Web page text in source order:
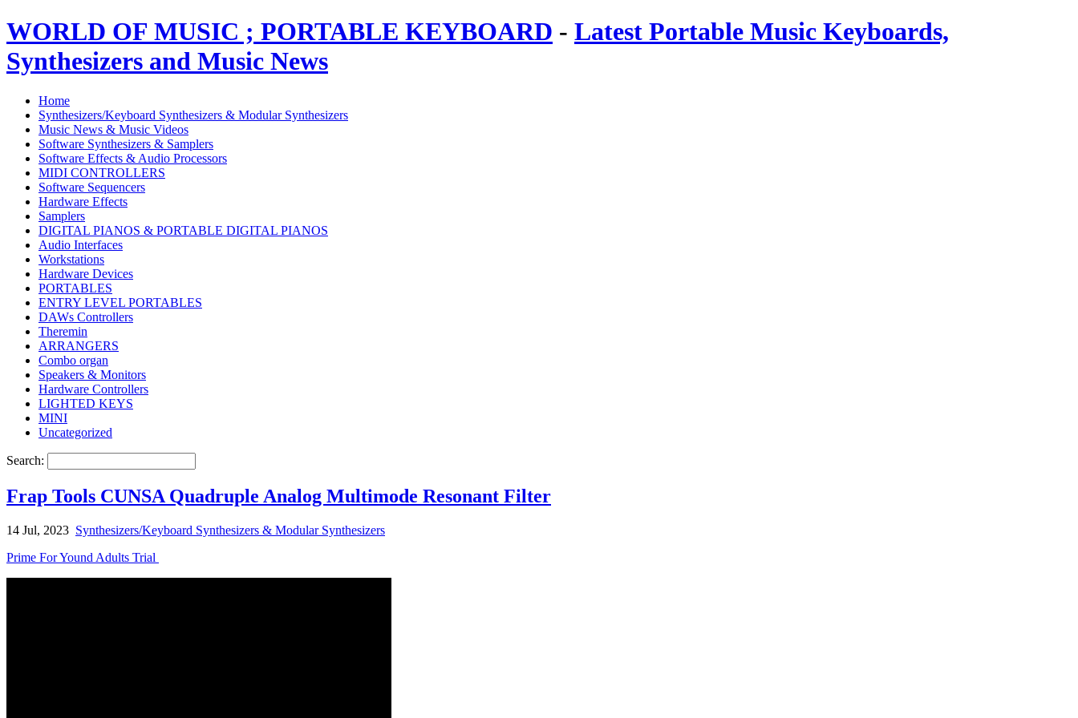
WORLD OF MUSIC ; PORTABLE KEYBOARD - Latest Portable Music Keyboards,
Synthesizers and Music News
Home
Synthesizers/Keyboard Synthesizers & Modular Synthesizers
Music News & Music Videos
Software Synthesizers & Samplers
Software Effects & Audio Processors
MIDI CONTROLLERS
Software Sequencers
Hardware Effects
Samplers
DIGITAL PIANOS & PORTABLE DIGITAL PIANOS
Audio Interfaces
Workstations
Hardware Devices
PORTABLES
ENTRY LEVEL PORTABLES
DAWs Controllers
Theremin
ARRANGERS
Combo organ
Speakers & Monitors
Hardware Controllers
LIGHTED KEYS
MINI
Uncategorized
Search:
Frap Tools CUNSA Quadruple Analog Multimode Resonant Filter
14 Jul, 2023 Synthesizers/Keyboard Synthesizers & Modular Synthesizers
Prime For Yound Adults Trial